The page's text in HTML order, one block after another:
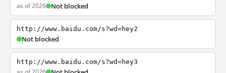
as of 2026 Not blocked
http://www.baidu.com/s?wd=hey2
Not blocked
http://www.baidu.com/s?wd=hey3